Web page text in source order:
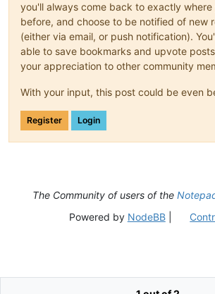
you'll always come back to exactly where
before, and choose to be notified of new
(either via email, or push notification).
able to save bookmarks and upvote
your appreciation to other community
With your input, this post could be even
Register Login
The Community of users of the
Powered by NodeBB|